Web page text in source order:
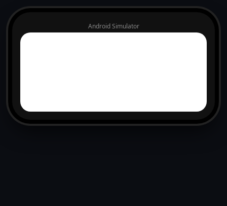
Android Simulator